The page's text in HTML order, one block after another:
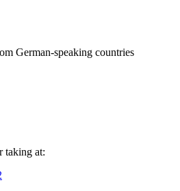
German-speaking countries
taking at: